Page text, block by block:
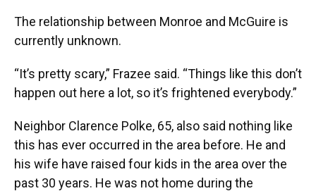
The relationship between Monroe and McGuire is
currently unknown.
“It’s pretty scary,” Frazee said. “Things like this don’t
happen out here a lot, so it’s frightened everybody.”
Neighbor Clarence Polke, 65, also said nothing like
this has ever occurred in the area before. He and
his wife have raised four kids in the area over the
past 30 years. He was not home during the